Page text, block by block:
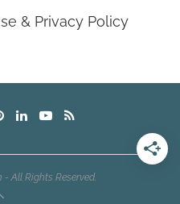
& Privacy Policy
All Rights Reserved.